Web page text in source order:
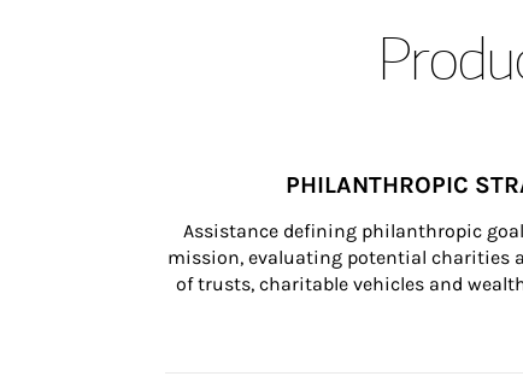
PHILANTHROPIC
Assistance defining philanthropic
mission, evaluating potential charities
of trusts, charitable vehicles and